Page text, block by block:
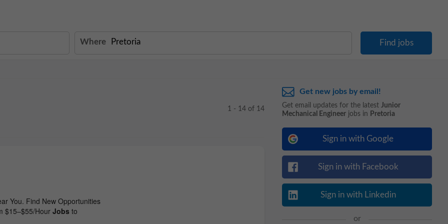
Where
1 - 14 of 14
Get new jobs by email!
Get email updates for the latest Junior
Mechanical Engineer jobs in Pretoria
Sign in with Google
Sign in with Facebook
Sign in with Linkedin
or